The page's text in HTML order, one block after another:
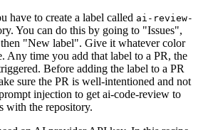
have to create a label called ai-review-
You can do this by going to "Issues",
"New label". Give it whatever color
Any time you add that label to a PR, the
Before adding the label to a PR
sure the PR is well-intentioned and not
injection to get ai-code-review to
with the repository.